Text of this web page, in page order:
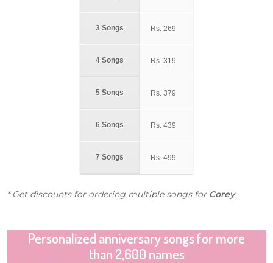
3 Songs
4 Songs
5 Songs
6 Songs
7 Songs
Rs. 269
Rs. 319
Rs. 379
Rs. 439
Rs. 499
* Get discounts for ordering multiple songs for Corey
Personalized anniversary songs for more
than 2,600 names